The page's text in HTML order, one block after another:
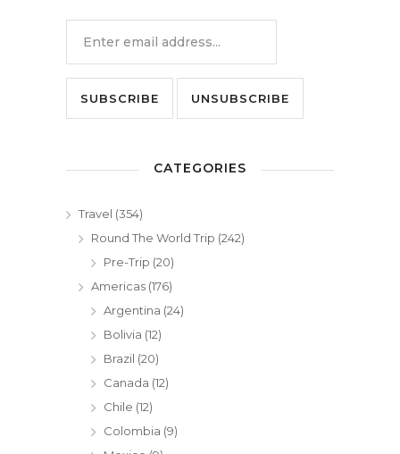
CATEGORIES
Travel (354)
Round The World Trip (242)
Pre-Trip (20)
Americas (176)
Argentina (24)
Bolivia (12)
Brazil (20)
Canada (12)
Chile (12)
Colombia (9)